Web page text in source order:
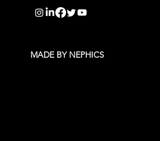
MADE BY NEPHICS